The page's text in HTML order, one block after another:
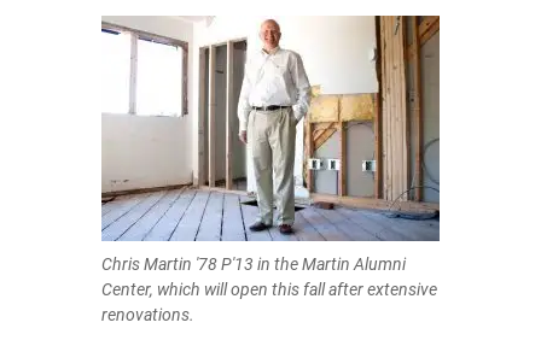
Chris Martin '78 P'13 in the Martin Alumni
Center, which will open this fall after extensive
renovations.